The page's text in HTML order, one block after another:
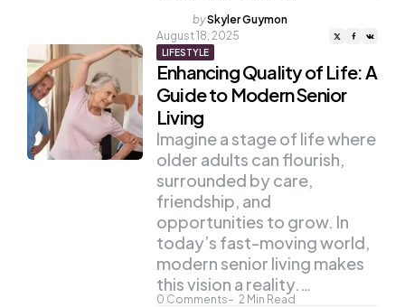
Posted
by
bySkyler Guymon
August 18, 2025
LIFESTYLE
Enhancing Quality of Life: A
Guide to Modern Senior
Living
0 Comments 2 Min Read
Imagine a stage of life where
older adults can flourish,
surrounded by care,
friendship, and
opportunities to grow. In
today’s fast-moving world,
modern senior living makes
this vision a reality.…